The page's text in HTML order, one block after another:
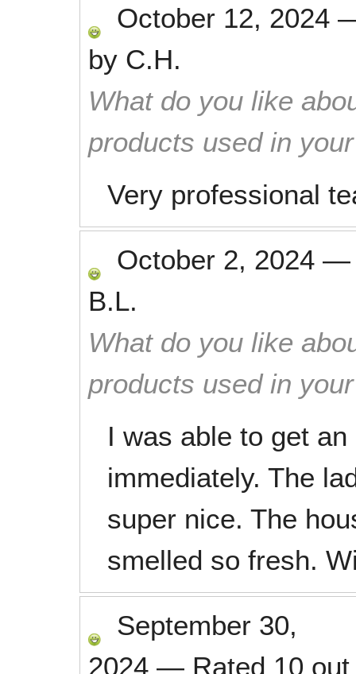
October 12, 2024
by C.H.
What do you like
products used in
Very professional
October 2, 2024
B.L.
What do you like
products used in
I was able to get
immediately. The
super nice. The
smelled so fresh.
September 30,
2024 — Rated 10